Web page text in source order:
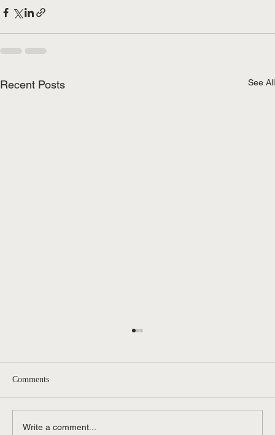
Recent Posts See All
Comments
Write a comment...